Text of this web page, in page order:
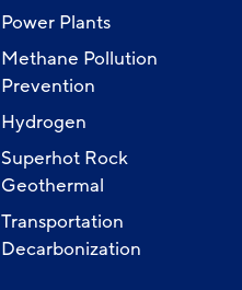
Power Plants
Methane Pollution
Prevention
Hydrogen
Superhot Rock
Geothermal
Transportation
Decarbonization